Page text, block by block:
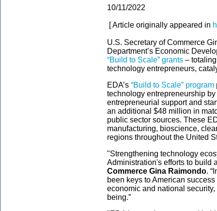
10/11/2022
[ Article originally appeared in
U.S. Secretary of Commerce
Department’s Economic
“Build to Scale” grants –
technology entrepreneurs,
EDA’s “Build to Scale” program
technology entrepreneurship
entrepreneurial support and
an additional $48 million in
public sector sources. These
manufacturing, bioscience,
regions throughout the United
"Strengthening technology
Administration's efforts to build
Commerce Gina Raimondo.
been keys to American
economic and national
being.”